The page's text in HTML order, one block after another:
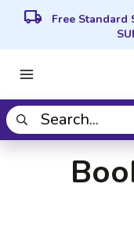
local_shipping Free Standard